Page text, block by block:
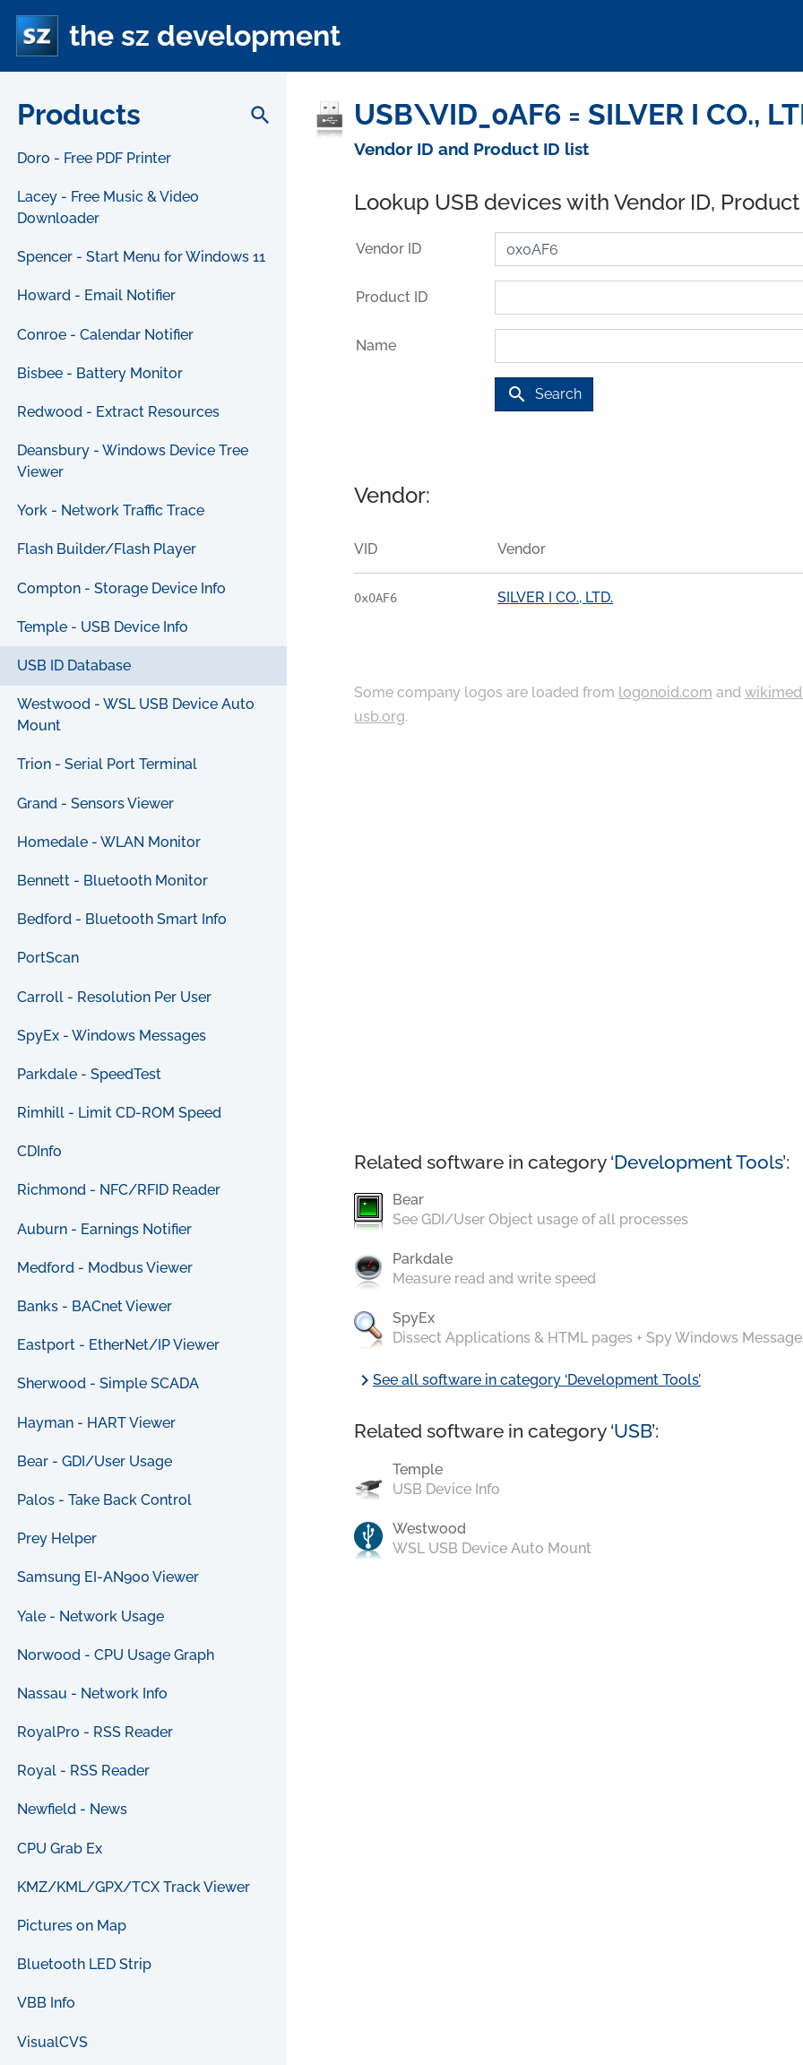
the sz development
Products search
Doro - Free PDF Printer
Lacey - Free Music & Video
Downloader
Spencer - Start Menu for Windows 11
Howard - Email Notifier
Conroe - Calendar Notifier
Bisbee - Battery Monitor
Redwood - Extract Resources
Deansbury - Windows Device Tree
Viewer
York - Network Traffic Trace
Flash Builder/Flash Player
Compton - Storage Device Info
Temple - USB Device Info
USB ID Database
Westwood - WSL USB Device Auto
Mount
Trion - Serial Port Terminal
Grand - Sensors Viewer
Homedale - WLAN Monitor
Bennett - Bluetooth Monitor
Bedford - Bluetooth Smart Info
PortScan
Carroll - Resolution Per User
SpyEx - Windows Messages
Parkdale - SpeedTest
Rimhill - Limit CD-ROM Speed
CDInfo
Richmond - NFC/RFID Reader
Auburn - Earnings Notifier
Medford - Modbus Viewer
Banks - BACnet Viewer
Eastport - EtherNet/IP Viewer
Sherwood - Simple SCADA
Hayman - HART Viewer
Bear - GDI/User Usage
Palos - Take Back Control
Prey Helper
Samsung EI-AN900 Viewer
Yale - Network Usage
Norwood - CPU Usage Graph
Nassau - Network Info
RoyalPro - RSS Reader
Royal - RSS Reader
Newfield - News
CPU Grab Ex
KMZ/KML/GPX/TCX Track Viewer
Pictures on Map
Bluetooth LED Strip
VBB Info
VisualCVS
USB\VID_0AF6 = SILVER I CO.,
Vendor ID and Product ID list
Lookup USB devices with Vendor ID,
Vendor ID
Product ID
Name
search Search
Vendor:
VID Vendor
0x0AF6 SILVER I CO., LTD.
Some company logos are loaded from logonoid.com and
usb.org.
Related software in category ‘Development Tools’:
Bear
See GDI/User Object usage of all processes
Parkdale
Measure read and write speed
SpyEx
Dissect Applications & HTML pages + Spy Windows
chevron_rightSee all software in category ‘Development Tools’
Related software in category ‘USB’:
Temple
USB Device Info
Westwood
WSL USB Device Auto Mount